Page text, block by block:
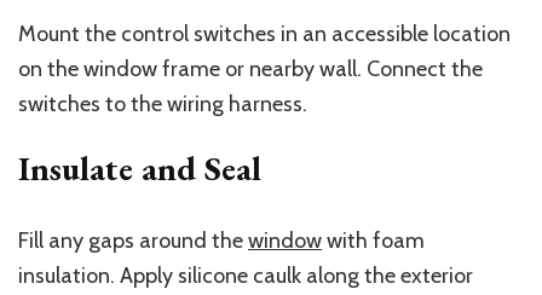
Mount the control switches in an accessible location
on the window frame or nearby wall. Connect the
switches to the wiring harness.
Insulate and Seal
Fill any gaps around thewindowwith foam
insulation. Apply silicone caulk along the exterior